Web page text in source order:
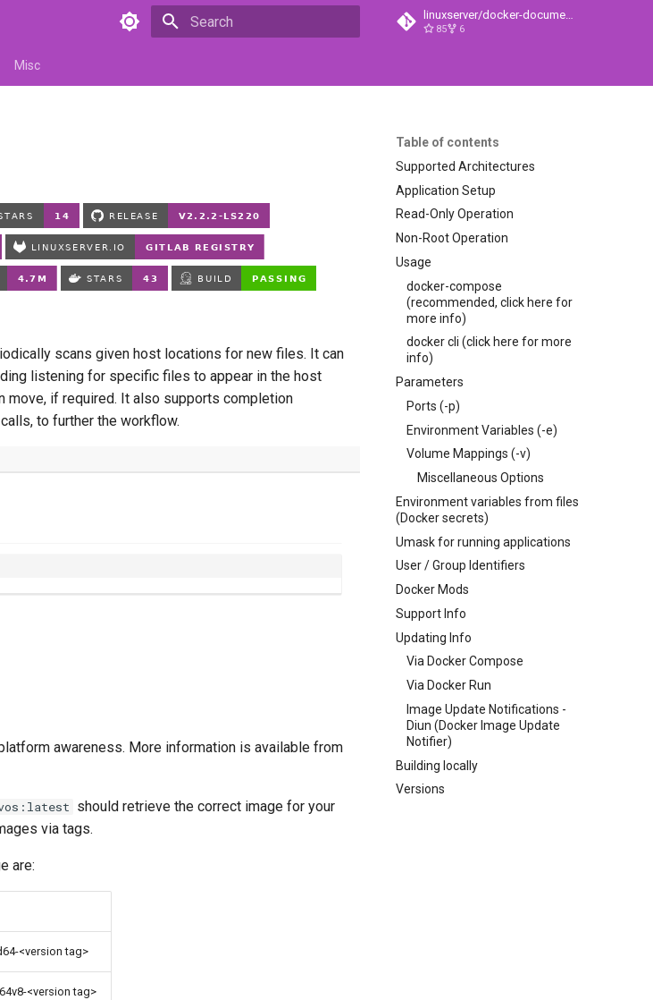
linuxserver/docker-documentation
85 6
Misc
Table of contents
Supported Architectures
Application Setup
Read-Only Operation
Non-Root Operation
Usage
docker-compose
(recommended, click here for
more info)
docker cli (click here for more
info)
Parameters
Ports (-p)
Environment Variables (-e)
Volume Mappings (-v)
Miscellaneous Options
Environment variables from files
(Docker secrets)
Umask for running applications
User / Group Identifiers
Docker Mods
Support Info
Updating Info
Via Docker Compose
Via Docker Run
Image Update Notifications -
Diun (Docker Image Update
Notifier)
Building locally
Versions
scans given host locations for new files. It can
listening for specific files to appear in the host
move, if required. It also supports completion
to further the workflow.
awareness. More information is available from
should retrieve the correct image for your
via tags.
are:
<version tag>
<version tag>